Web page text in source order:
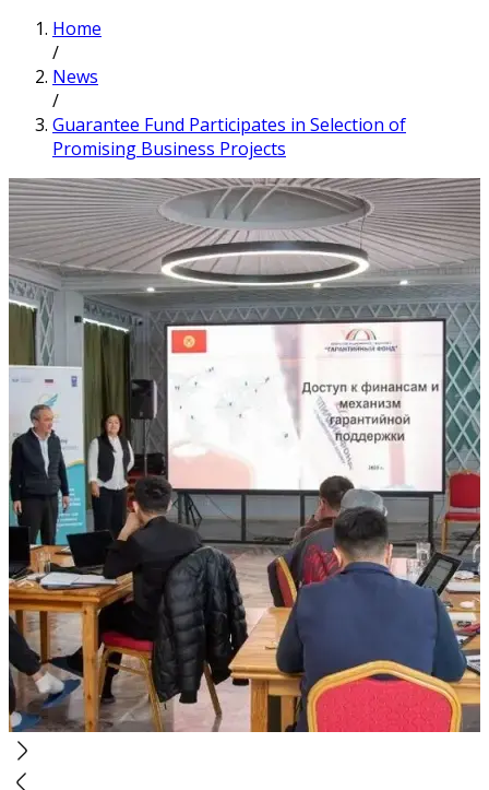
Home
/
News
/
Guarantee Fund Participates in Selection of
Promising Business Projects